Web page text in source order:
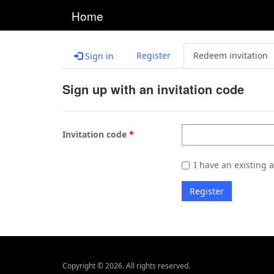
Home
Sign in Register Redeem invitation
Sign up with an invitation code
Invitation code
I have an existing
Register
Copyright © 2026. All rights reserved.